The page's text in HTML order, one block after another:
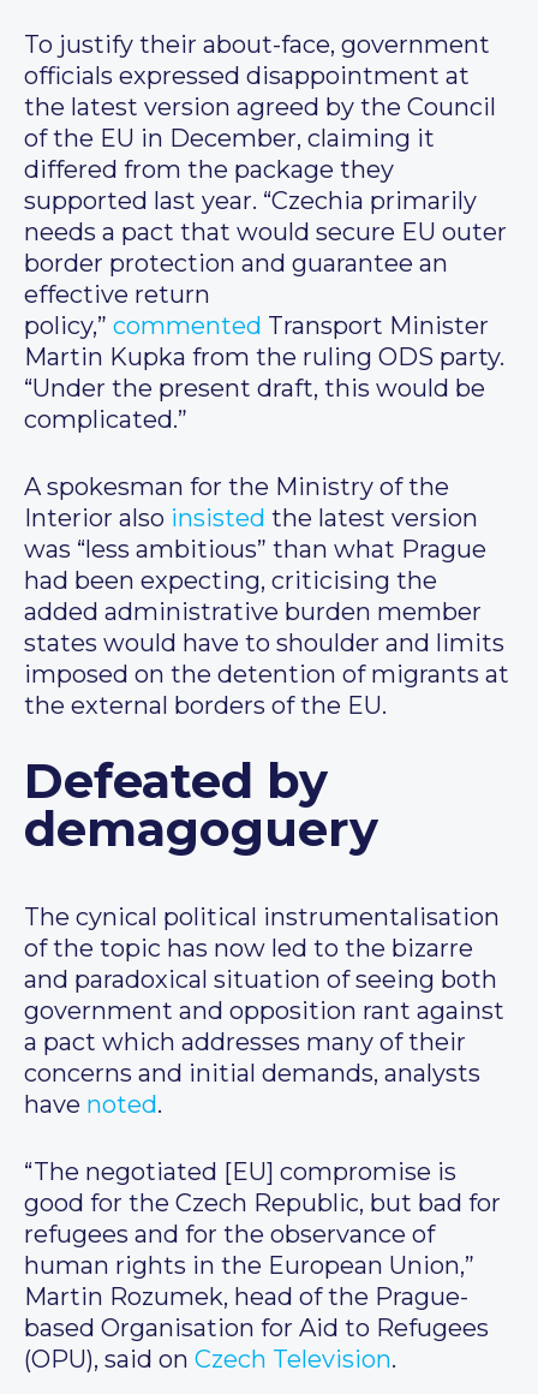
To justify their about-face, government
officials expressed disappointment at
the latest version agreed by the Council
of the EU in December, claiming it
differed from the package they
supported last year. “Czechia primarily
needs a pact that would secure EU outer
border protection and guarantee an
effective return
policy,” commented Transport Minister
Martin Kupka from the ruling ODS party.
“Under the present draft, this would be
complicated.”
A spokesman for the Ministry of the
Interior also insisted the latest version
was “less ambitious” than what Prague
had been expecting, criticising the
added administrative burden member
states would have to shoulder and limits
imposed on the detention of migrants at
the external borders of the EU.
Defeated by
demagoguery
The cynical political instrumentalisation
of the topic has now led to the bizarre
and paradoxical situation of seeing both
government and opposition rant against
a pact which addresses many of their
concerns and initial demands, analysts
have noted.
“The negotiated [EU] compromise is
good for the Czech Republic, but bad for
refugees and for the observance of
human rights in the European Union,”
Martin Rozumek, head of the Prague-
based Organisation for Aid to Refugees
(OPU), said on Czech Television.